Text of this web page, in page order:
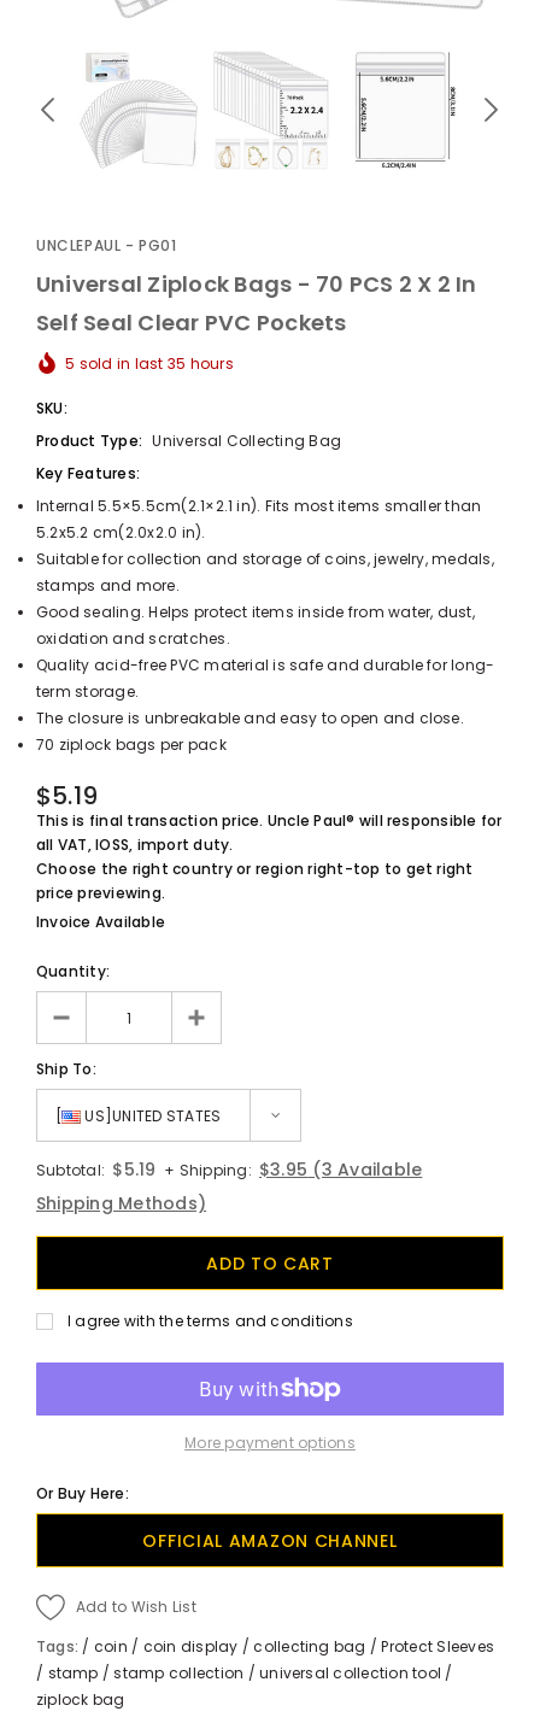
UNCLEPAUL - PG01
Universal Ziplock Bags - 70 PCS 2 X 2 In
Self Seal Clear PVC Pockets
5 sold in last 35 hours
SKU:
Product Type: Universal Collecting Bag
Key Features:
Internal 5.5×5.5cm(2.1×2.1 in). Fits most items smaller than
5.2x5.2 cm(2.0x2.0 in).
Suitable for collection and storage of coins, jewelry, medals,
stamps and more.
Good sealing. Helps protect items inside from water, dust,
oxidation and scratches.
Quality acid-free PVC material is safe and durable for long-
term storage.
The closure is unbreakable and easy to open and close.
70 ziplock bags per pack
$5.19
This is final transaction price. Uncle Paul® will responsible for
all VAT, IOSS, import duty.
Choose the right country or region right-top to get right
price previewing.
Invoice Available
Quantity:
Ship To:
[ US]UNITED STATES
Subtotal: $5.19 + Shipping: $3.95 (3 Available
Shipping Methods)
I agree with the terms and conditions
More payment options
Or Buy Here:
OFFICIAL AMAZON CHANNEL
Add to Wish List
Tags: / coin / coin display / collecting bag / Protect Sleeves
/ stamp / stamp collection / universal collection tool /
ziplock bag
Album -...